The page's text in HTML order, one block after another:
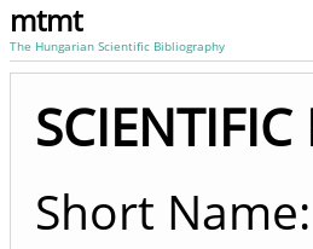
mtmt
The Hungarian Scientific Bibliography
Short Name: